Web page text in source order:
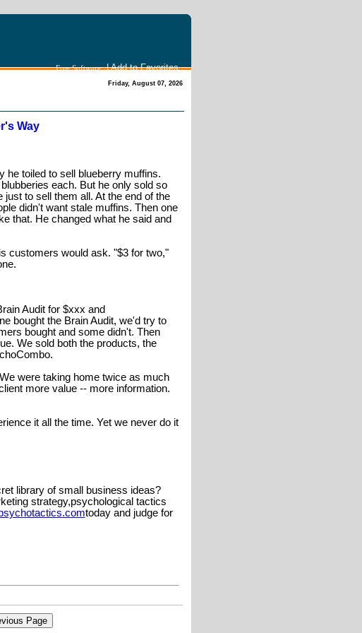
Free Software|Add to Favorites
Friday, August 07, 2026
Way
he toiled to sell blueberry muffins.
each. But he only sold so
to sell them all. At the end of the
didn't want stale muffins. Then one
that. He changed what he said and
customers would ask. "$3 for two,"
Audit for $xxx and
bought the Brain Audit, we'd try to
bought and some didn't. Then
We sold both the products, the
were taking home twice as much
more value -- more information.
it all the time. Yet we never do it
library of small business ideas?
strategy,psychological tactics
today and judge for